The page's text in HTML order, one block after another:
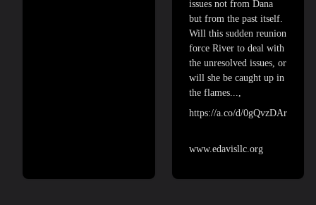
issues not from Dana
but from the past itself.
Will this sudden reunion
force River to deal with
the unresolved issues, or
will she be caught up in
the flames...,
https://a.co/d/0gQvzDAr
www.edavisllc.org